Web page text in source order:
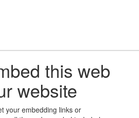
this web
website
your embedding links or